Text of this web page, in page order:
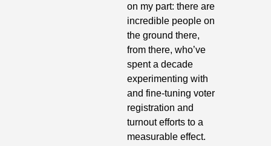
on my part: there are
incredible people on
the ground there,
from there, who’ve
spent a decade
experimenting with
and fine-tuning voter
registration and
turnout efforts to a
measurable effect.